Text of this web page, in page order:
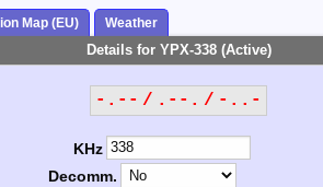
Map (EU) Weather
Details for YPX-338 (Active)
-.-- / .--. / -..-
KHz
Decomm.